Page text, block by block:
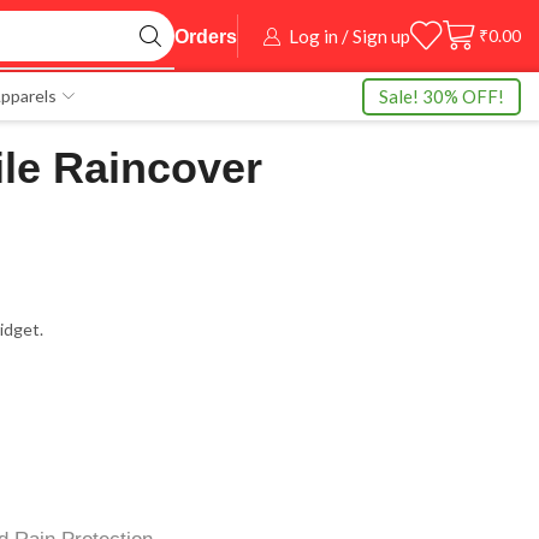
Orders Log in / Sign up ₹0.00
Sale! 30% OFF!
Raincover